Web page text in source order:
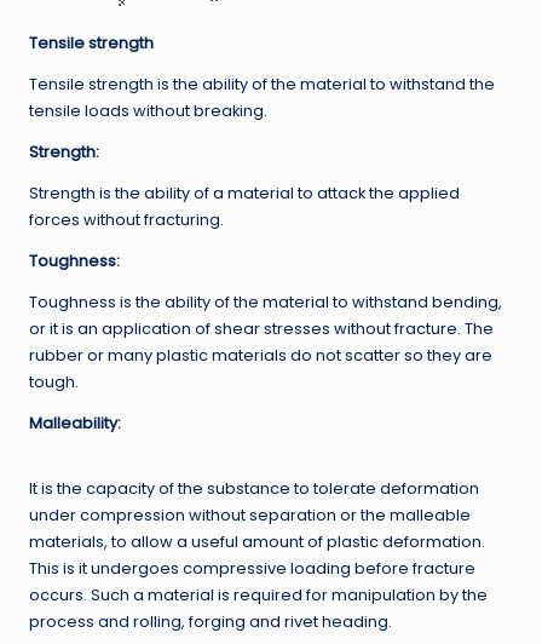
Tensile strength
Tensile strength is the ability of the material to withstand the
tensile loads without breaking.
Strength:
Strength is the ability of a material to attack the applied
forces without fracturing.
Toughness:
Toughness is the ability of the material to withstand bending,
or it is an application of shear stresses without fracture. The
rubber or many plastic materials do not scatter so they are
tough.
Malleability:
It is the capacity of the substance to tolerate deformation
under compression without separation or the malleable
materials, to allow a useful amount of plastic deformation.
This is it undergoes compressive loading before fracture
occurs. Such a material is required for manipulation by the
process and rolling, forging and rivet heading.